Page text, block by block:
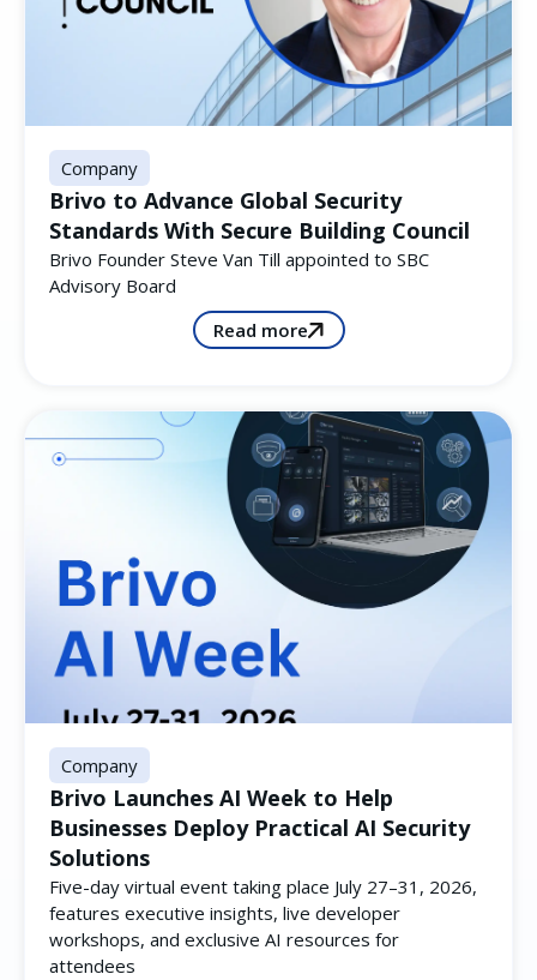
Company
Brivo to Advance Global Security
Standards With Secure Building Council
Brivo Founder Steve Van Till appointed to SBC
Advisory Board
Read more
Company
Brivo Launches AI Week to Help
Businesses Deploy Practical AI Security
Solutions
Five-day virtual event taking place July 27–31, 2026,
features executive insights, live developer
workshops, and exclusive AI resources for
attendees